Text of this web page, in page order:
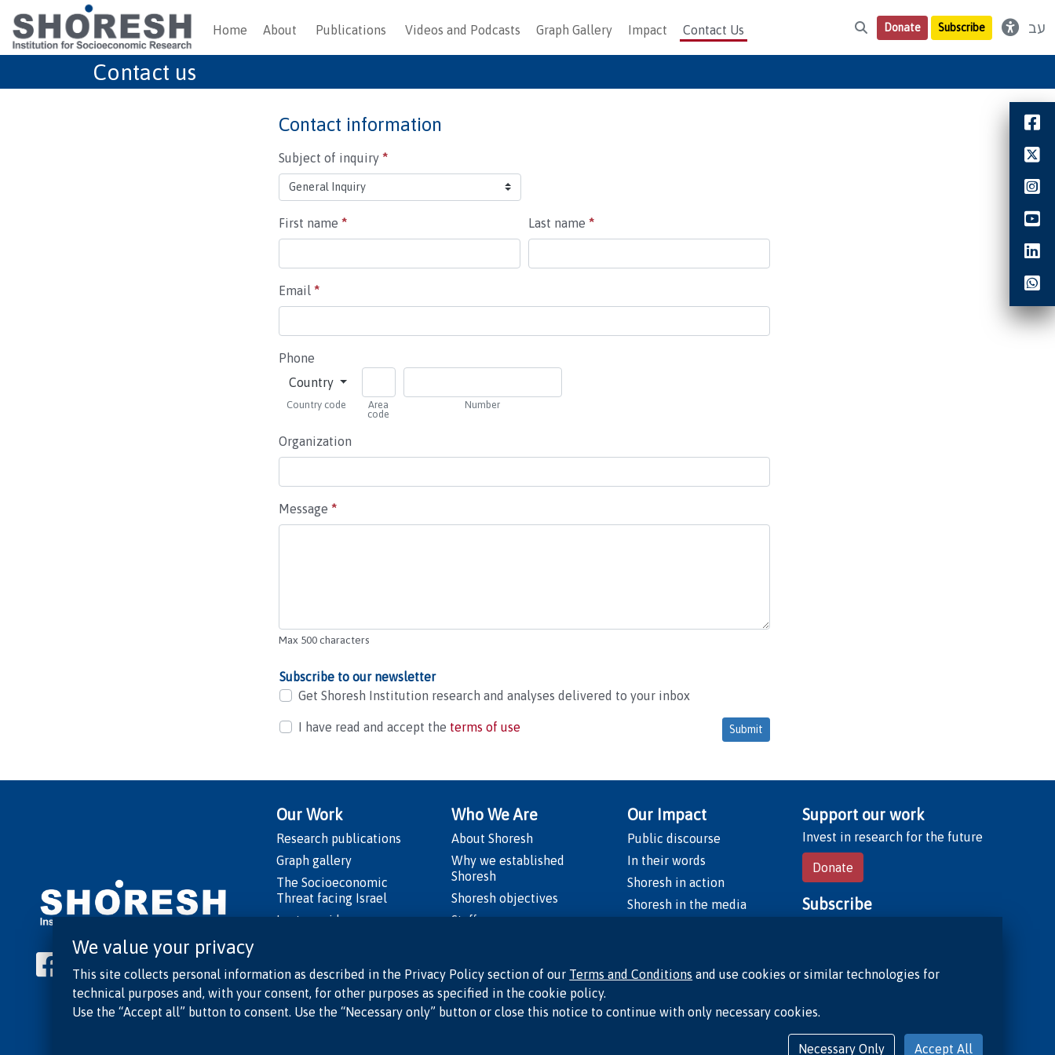
Home About Publications Videos and Podcasts Graph Gallery Impact Contact Us Donate Subscribe עב
Contact us
Contact information
Subject of inquiry *
First name * Last name *
Email *
Phone
Country
Country code
Area
code
Number
Organization
Message *
Max 500 characters
Subscribe to our newsletter
Get Shoresh Institution research and analyses delivered to your inbox
I have read and accept the terms of use Submit
Our Work
Research publications
Graph gallery
The Socioeconomic
Threat facing Israel
Lecture videos
of Truth”
Researcher opeds
Who We Are
About Shoresh
Why we established
Shoresh
Shoresh objectives
Staff
Supporters
Our Impact
Public discourse
In their words
Shoresh in action
Shoresh in the media
Support our work
Invest in research for the future
Donate
Subscribe
We value your privacy
This site collects personal information as described in the Privacy Policy section of our Terms and Conditions and use cookies or similar technologies for
technical purposes and, with your consent, for other purposes as specified in the cookie policy.
Use the “Accept all” button to consent. Use the “Necessary only” button or close this notice to continue with only necessary cookies.
Necessary Only Accept All